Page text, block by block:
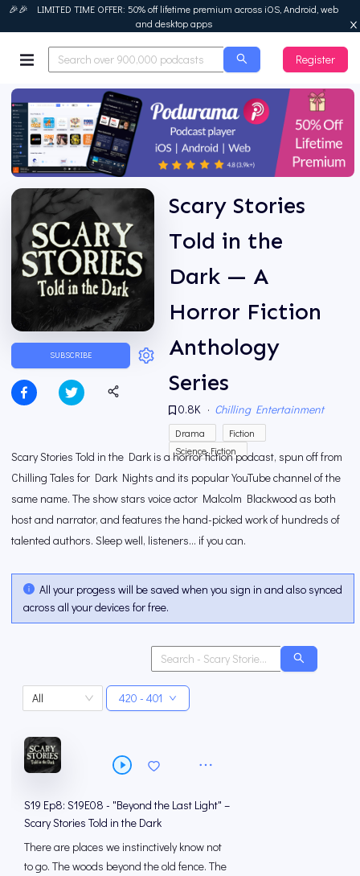
🎉🎉 LIMITED TIME OFFER: 50% off lifetime premium across iOS, Android, web
and desktop apps
Podurama
Register
SUBSCRIBE
Scary Stories
Told in the
Dark — A
Horror Fiction
Anthology
Series
0.8K · Chilling Entertainment
Drama
Fiction
Science Fiction
Scary Stories Told in the Dark is a horror fiction podcast, spun off from
Chilling Tales for Dark Nights and its popular YouTube channel of the
same name. The show stars voice actor Malcolm Blackwood as both
host and narrator, and features the hand-picked work of hundreds of
talented authors. Sleep well, listeners… if you can.
All your progess will be saved when you sign in and also synced
across all your devices for free.
All 420 - 401
S19 Ep8: S19E08 - "Beyond the Last Light" –
Scary Stories Told in the Dark
There are places we instinctively know not
to go. The woods beyond the old fence. The